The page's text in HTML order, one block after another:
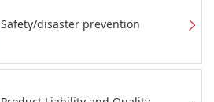
Safety/disaster prevention